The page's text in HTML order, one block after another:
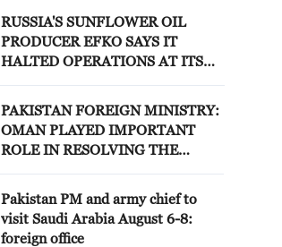
RUSSIA'S SUNFLOWER OIL
PRODUCER EFKO SAYS IT
HALTED OPERATIONS AT ITS
PAKISTAN FOREIGN MINISTRY:
OMAN PLAYED IMPORTANT
ROLE IN RESOLVING THE
Pakistan PM and army chief to
visit Saudi Arabia August 6-8:
foreign office